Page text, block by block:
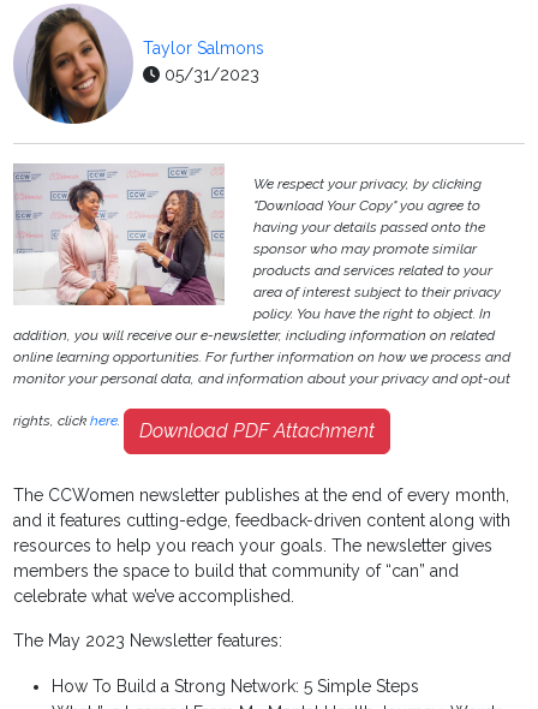
Taylor Salmons
05/31/2023
We respect your privacy, by clicking
"Download Your Copy" you agree to
having your details passed onto the
sponsor who may promote similar
products and services related to your
area of interest subject to their privacy
policy. You have the right to object. In
addition, you will receive our e-newsletter, including information on related
online learning opportunities. For further information on how we process and
monitor your personal data, and information about your privacy and opt-out
rights, clickhere. Download PDF Attachment
The CCWomen newsletter publishes at the end of every month,
and it features cutting-edge, feedback-driven content along with
resources to help you reach your goals. The newsletter gives
members the space to build that community of “can” and
celebrate what we’ve accomplished.
The May 2023 Newsletter features:
How To Build a Strong Network: 5 Simple Steps